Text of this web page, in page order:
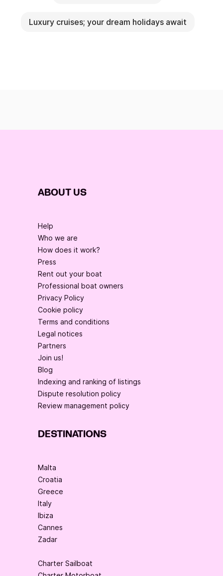
Luxury cruises; your dream holidays await
ABOUT US
Help
Who we are
How does it work?
Press
Rent out your boat
Professional boat owners
Privacy Policy
Cookie policy
Terms and conditions
Legal notices
Partners
Join us!
Blog
Indexing and ranking of listings
Dispute resolution policy
Review management policy
DESTINATIONS
Malta
Croatia
Greece
Italy
Ibiza
Cannes
Zadar
Charter Sailboat